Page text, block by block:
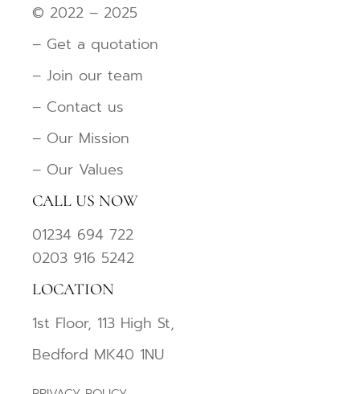
© 2022 – 2025
– Get a quotation
– Join our team
– Contact us
– Our Mission
– Our Values
CALL US NOW
01234 694 722
0203 916 5242
LOCATION
1st Floor, 113 High St,
Bedford MK40 1NU